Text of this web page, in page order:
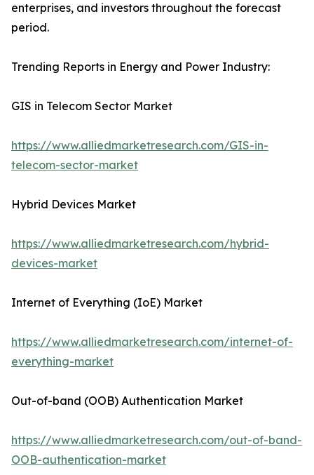
enterprises, and investors throughout the forecast
period.
Trending Reports in Energy and Power Industry:
GIS in Telecom Sector Market
https://www.alliedmarketresearch.com/GIS-in-
telecom-sector-market
Hybrid Devices Market
https://www.alliedmarketresearch.com/hybrid-
devices-market
Internet of Everything (IoE) Market
https://www.alliedmarketresearch.com/internet-of-
everything-market
Out-of-band (OOB) Authentication Market
https://www.alliedmarketresearch.com/out-of-band-
OOB-authentication-market